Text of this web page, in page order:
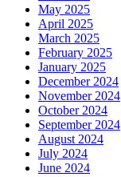
May 2025
April 2025
March 2025
February 2025
January 2025
December 2024
November 2024
October 2024
September 2024
August 2024
July 2024
June 2024